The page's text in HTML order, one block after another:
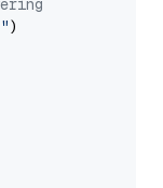
)